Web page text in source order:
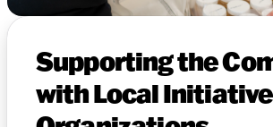
Supporting the
with Local